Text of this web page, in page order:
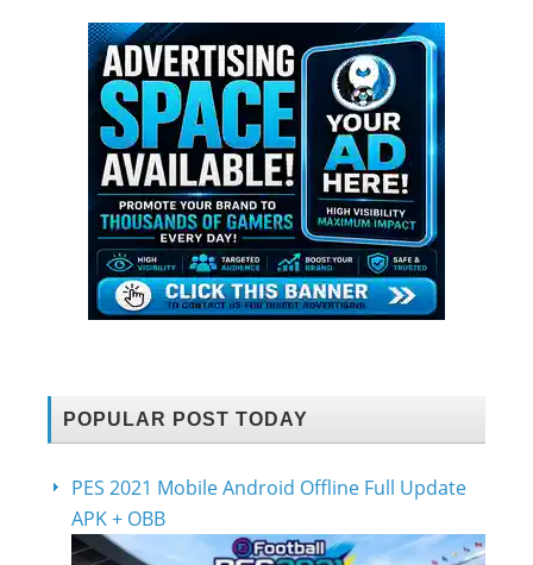
POPULAR POST TODAY
PES 2021 Mobile Android Offline Full Update
APK + OBB